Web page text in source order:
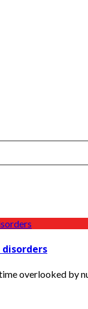
disorders
overlooked by